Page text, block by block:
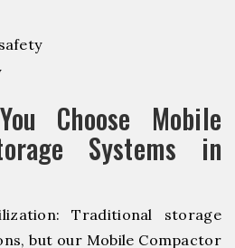
Choose Mobile
Systems in
Traditional storage
but our Mobile Compactor